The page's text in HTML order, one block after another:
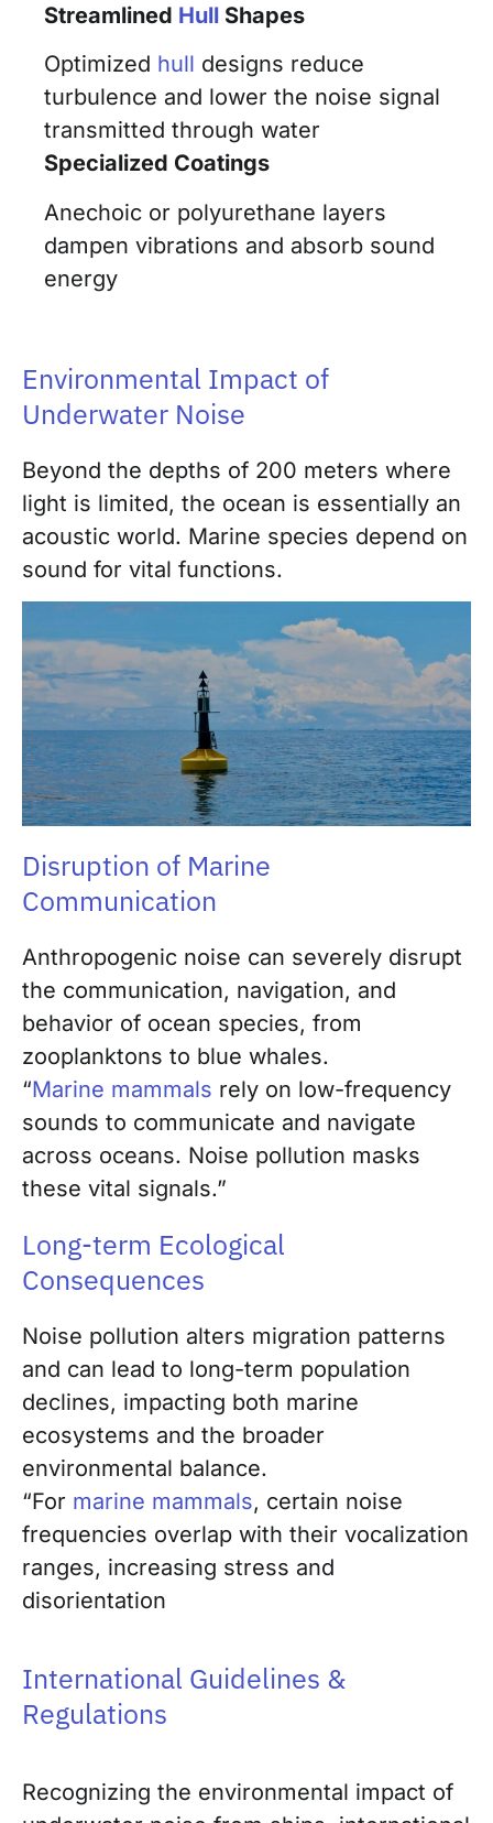
Streamlined Hull Shapes
Optimized hull designs reduce
turbulence and lower the noise signal
transmitted through water
Specialized Coatings
Anechoic or polyurethane layers
dampen vibrations and absorb sound
energy
Environmental Impact of
Underwater Noise
Beyond the depths of 200 meters where
light is limited, the ocean is essentially an
acoustic world. Marine species depend on
sound for vital functions.
Disruption of Marine
Communication
Anthropogenic noise can severely disrupt
the communication, navigation, and
behavior of ocean species, from
zooplanktons to blue whales.
“Marine mammals rely on low-frequency
sounds to communicate and navigate
across oceans. Noise pollution masks
these vital signals.”
Long-term Ecological
Consequences
Noise pollution alters migration patterns
and can lead to long-term population
declines, impacting both marine
ecosystems and the broader
environmental balance.
“For marine mammals, certain noise
frequencies overlap with their vocalization
ranges, increasing stress and
disorientation
International Guidelines &
Regulations
Recognizing the environmental impact of